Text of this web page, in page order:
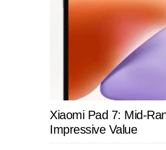
Xiaomi Pad 7: Mid-
Impressive Value